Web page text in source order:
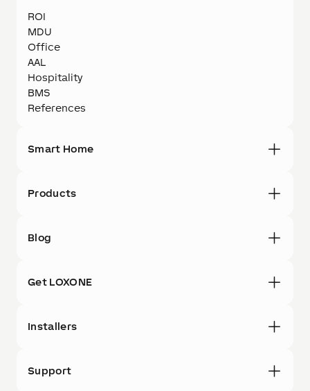
ROI
MDU
Office
AAL
Hospitality
BMS
References
Smart Home
Products
Blog
Get LOXONE
Installers
Support